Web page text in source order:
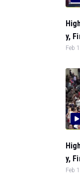
y,
Feb
y,
Feb